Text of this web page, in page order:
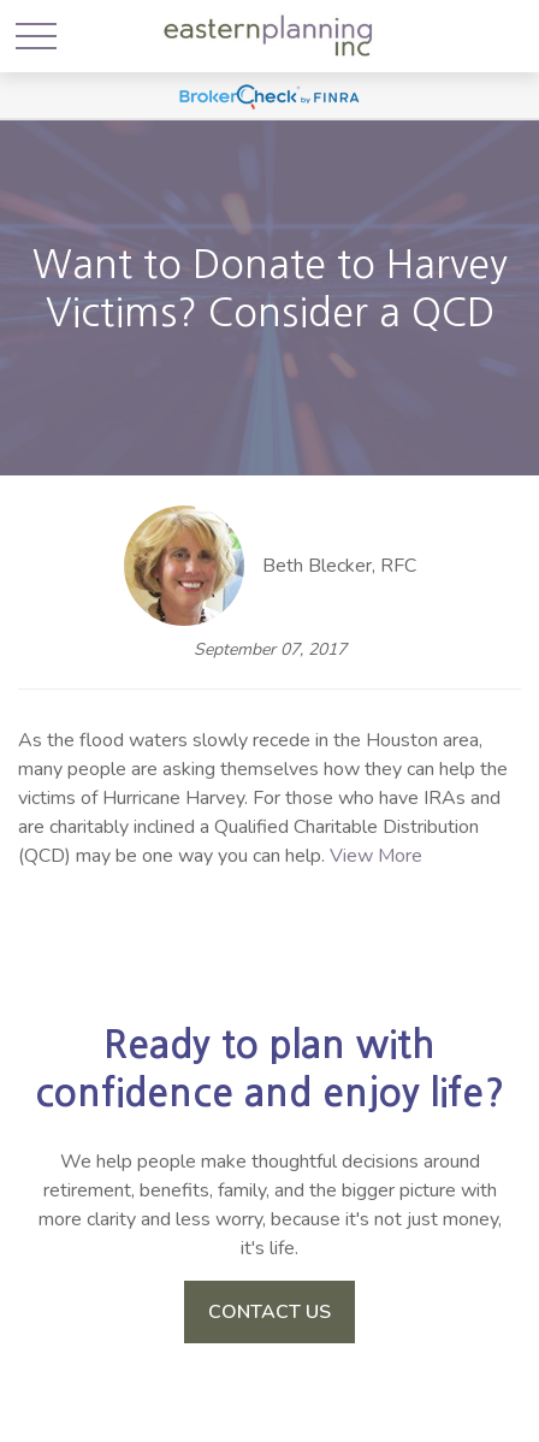
Want to Donate to Harvey
Victims? Consider a QCD
Beth Blecker, RFC
September 07, 2017
As the flood waters slowly recede in the Houston area,
many people are asking themselves how they can help the
victims of Hurricane Harvey. For those who have IRAs and
are charitably inclined a Qualified Charitable Distribution
(QCD) may be one way you can help. View More
Ready to plan with
confidence and enjoy life?
We help people make thoughtful decisions around
retirement, benefits, family, and the bigger picture with
more clarity and less worry, because it's not just money,
it's life.
CONTACT US